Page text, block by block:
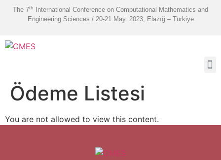
The 7th
International Conference on Computational Mathematics and
Engineering Sciences / 20-21 May. 2023, Elazığ – Türkiye
Ödeme Listesi
You are not allowed to view this content.